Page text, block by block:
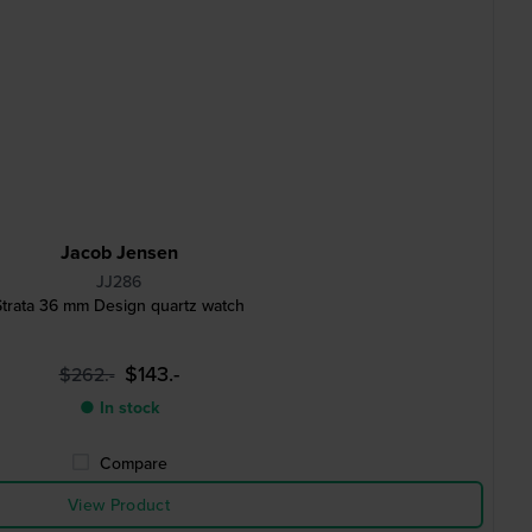
Jacob Jensen
JJ286
36 mm Design quartz watch
$262.- $143.-
● In stock
Compare
View Product